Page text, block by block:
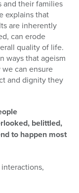
and their families
explains that
are inherently
can erode
quality of life.
ways that ageism
can ensure
and dignity they
belittled,
to happen most